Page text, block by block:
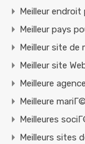
Meilleur
Meilleur pays
Meilleur site de
Meilleur site
Meilleure
Meilleure
Meilleures
Meilleurs sites